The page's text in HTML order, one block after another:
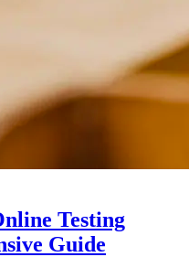
Testing
Guide